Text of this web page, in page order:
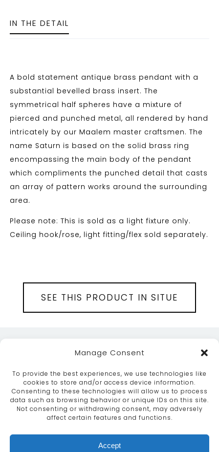
Manage Consent
To provide the best experiences, we use technologies like
cookies to store and/or access device information.
Consenting to these technologies will allow us to process
data such as browsing behavior or unique IDs on this site.
Not consenting or withdrawing consent, may adversely
affect certain features and functions.
Accept
IN THE DETAIL
A bold statement antique brass pendant with a
substantial bevelled brass insert. The
symmetrical half spheres have a mixture of
pierced and punched metal, all rendered by hand
intricately by our Maalem master craftsmen. The
name Saturn is based on the solid brass ring
encompassing the main body of the pendant
which compliments the punched detail that casts
an array of pattern works around the surrounding
area.
Please note: This is sold as a light fixture only.
Ceiling hook/rose, light fitting/flex sold separately.
SEE THIS PRODUCT IN SITUE
ABOUT SERVICES
CRAFTSMANSHIP
PORTFOLIO
COLLECTION
CONTACT US
info@moroccanbazaar.co.uk